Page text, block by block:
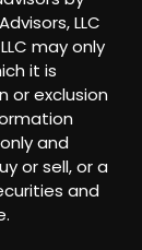
LLC
may only
it is
or exclusion
and
or sell, or a
and